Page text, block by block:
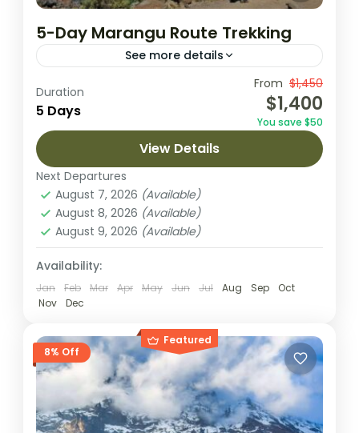
5-Day Marangu Route Trekking
See more details
Embark on a 5-day adventure to summit
Mount Kilimanjaro via the Marangu Route,
the only route featuring hut
accommodations and a well-established
path. This classic...
Kilimanjaro National park
2 People
Duration
5 Days
From $1,450
$1,400
You save $50
View Details
Next Departures
August 7, 2026 (Available)
August 8, 2026 (Available)
August 9, 2026 (Available)
Availability:
Jan Feb Mar Apr May Jun Jul Aug Sep
Oct
Nov
Dec
Featured
8% Off